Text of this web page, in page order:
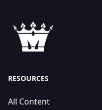
RESOURCES
All Content